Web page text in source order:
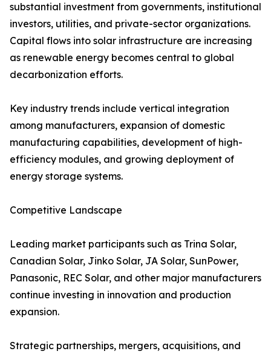
substantial investment from governments, institutional
investors, utilities, and private-sector organizations.
Capital flows into solar infrastructure are increasing
as renewable energy becomes central to global
decarbonization efforts.
Key industry trends include vertical integration
among manufacturers, expansion of domestic
manufacturing capabilities, development of high-
efficiency modules, and growing deployment of
energy storage systems.
Competitive Landscape
Leading market participants such as Trina Solar,
Canadian Solar, Jinko Solar, JA Solar, SunPower,
Panasonic, REC Solar, and other major manufacturers
continue investing in innovation and production
expansion.
Strategic partnerships, mergers, acquisitions, and